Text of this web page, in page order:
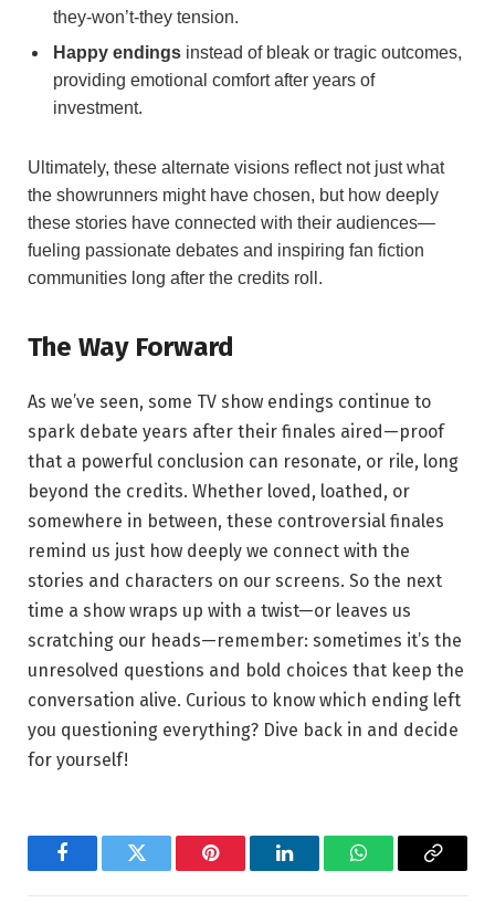
they-won’t-they tension.
Happy endings ⁣instead of bleak or tragic outcomes,
‌providing ​emotional comfort⁤ after years of
investment.
Ultimately, these⁤ alternate visions ‌reflect not just what
the showrunners might have chosen,⁢ but how‌ deeply
these⁣ stories have⁢ connected with their ‍audiences—
fueling passionate debates and inspiring fan fiction
communities long after‍ the credits roll.
The Way Forward
As we’ve seen, some TV show endings continue‍ to
spark debate years after their finales aired—proof
that a ‍powerful conclusion can ⁣resonate, or rile, long
beyond the credits. Whether loved, ​loathed, or
somewhere ​in between, these controversial finales
remind ​us just how deeply we connect with the
stories and characters on⁢ our‌ screens. ⁤So the next‌
time a show wraps up with a twist—or leaves us
scratching ​our heads—remember: sometimes it’s the⁢
unresolved questions and‍ bold choices⁣ that ⁤keep the
conversation alive. ⁤Curious to know which ‍ending left
you questioning everything? Dive⁢ back in and⁣ decide
⁢for yourself!
FacebookTwitter Pinterest LinkedInWhatsAppCopy